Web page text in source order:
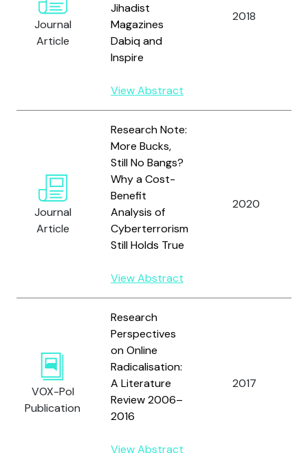
Journal
Article
Jihadist
Magazines
Dabiq and
Inspire
View Abstract
2018
Journal
Article
Research Note:
More Bucks,
Still No Bangs?
Why a Cost-
Benefit
Analysis of
Cyberterrorism
Still Holds True
View Abstract
2020
VOX-Pol
Publication
Research
Perspectives
on Online
Radicalisation:
A Literature
Review 2006–
2016
View Abstract
2017